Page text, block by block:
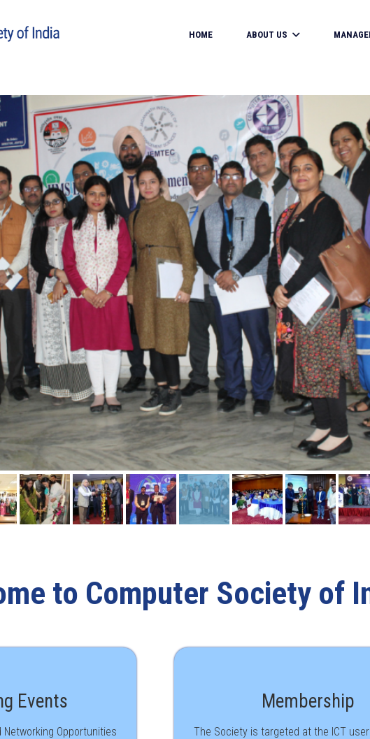
HOME ABOUT US
to Computer Society of
Events
Opportunities
Membership
The Society is targeted at the ICT